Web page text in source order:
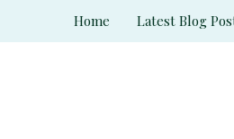
to
Home Latest Blog